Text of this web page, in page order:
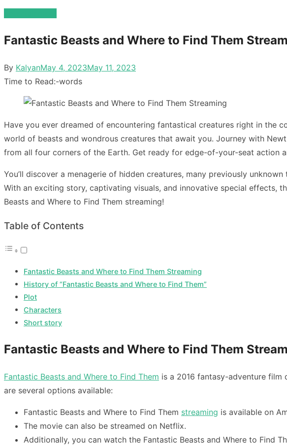
Fantastic Beasts and Where to Find Them
By KalyanPosted
on
May 4, 2023May 11, 2023
Time to Read:-words
Have you ever dreamed of encountering fantastical creatures right in the
world of beasts and wondrous creatures that await you. Journey with
from all four corners of the Earth. Get ready for edge-of-your-seat action
You’ll discover a menagerie of hidden creatures, many previously
With an exciting story, captivating visuals, and innovative special effects,
Beasts and Where to Find Them streaming!
Table of Contents
Fantastic Beasts and Where to Find Them Streaming
History of “Fantastic Beasts and Where to Find Them”
Plot
Characters
Short story
Fantastic Beasts and Where to Find Them
Fantastic Beasts and Where to Find Them is a 2016 fantasy-adventure film
are several options available:
Fantastic Beasts and Where to Find Them streaming is available on
The movie can also be streamed on Netflix.
Additionally, you can watch the Fantastic Beasts and Where to Find